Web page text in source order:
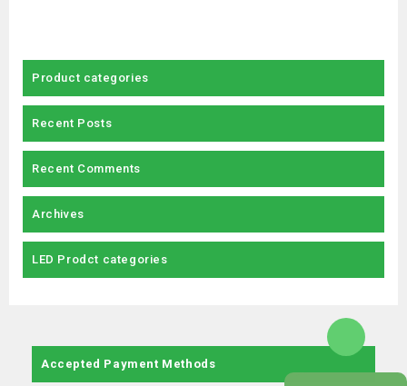
Product categories
Recent Posts
Recent Comments
Archives
LED Prodct categories
Accepted Payment Methods